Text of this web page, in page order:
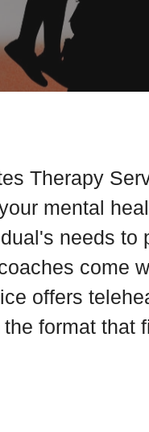
Therapy
mental
needs to
come
offers
format that